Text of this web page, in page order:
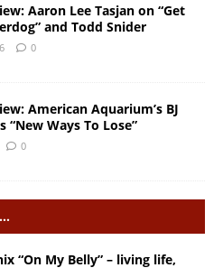
Aaron Lee Tasjan on “Get
and Todd Snider
0
American Aquarium’s BJ
“New Ways To Lose”
0
“On My Belly” – living life,